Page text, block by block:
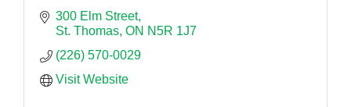
300 Elm Street
St. Thomas ON N5R 1J7
(226) 570-0029
Visit Website